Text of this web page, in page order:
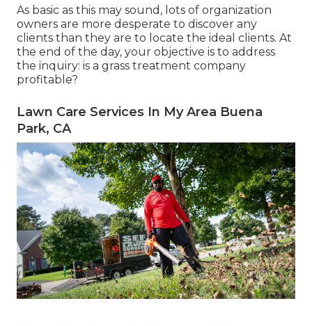
As basic as this may sound, lots of organization
owners are more desperate to discover any
clients than they are to locate the ideal clients. At
the end of the day, your objective is to address
the inquiry: is a grass treatment company
profitable?
Lawn Care Services In My Area Buena
Park, CA